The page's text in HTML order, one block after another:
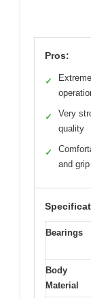
Pros:
✓
✓
Very
quality
✓
and grip
Bearings
Body
Material